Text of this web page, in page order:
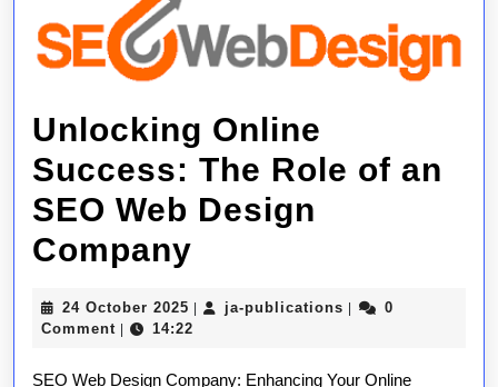
Unlocking Online
Success: The Role of an
SEO Web Design
Company
Success:
The
24 October 2025 24
October
| ja-publications ja-
|
0
Comment | 14:22
SEO Web Design Company: Enhancing Your Online